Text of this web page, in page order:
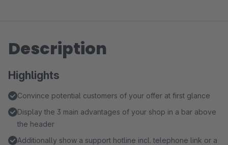
Description
Highlights
Convince potential customers of your offer at first glance
Display the 3 main advantages of your shop in a bar above
the header
Additionally show a support hotline incl. telephone link or a